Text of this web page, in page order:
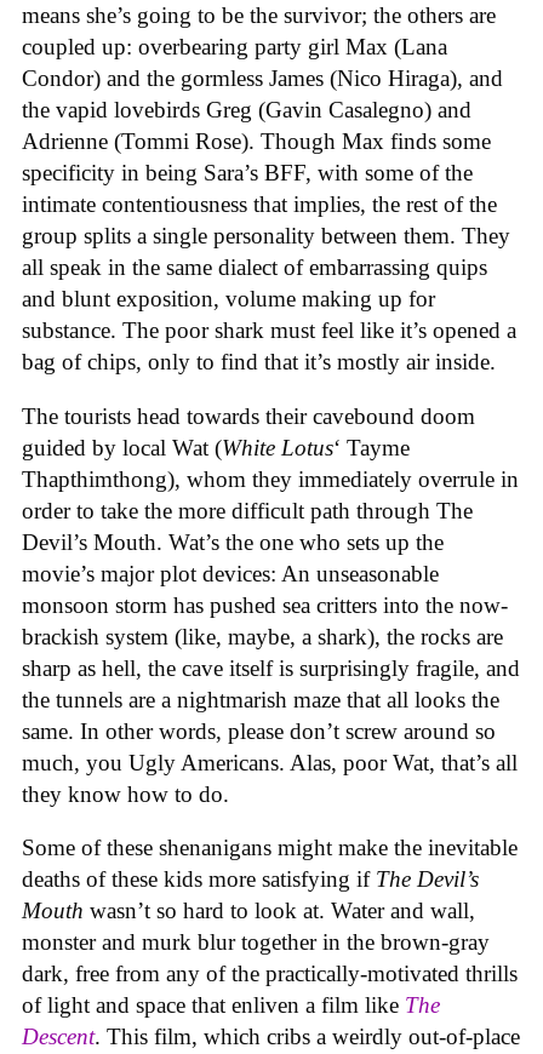
means she’s going to be the survivor; the others are
coupled up: overbearing party girl Max (Lana
Condor) and the gormless James (Nico Hiraga), and
the vapid lovebirds Greg (Gavin Casalegno) and
Adrienne (Tommi Rose). Though Max finds some
specificity in being Sara’s BFF, with some of the
intimate contentiousness that implies, the rest of the
group splits a single personality between them. They
all speak in the same dialect of embarrassing quips
and blunt exposition, volume making up for
substance. The poor shark must feel like it’s opened a
bag of chips, only to find that it’s mostly air inside.
The tourists head towards their cavebound doom
guided by local Wat (White Lotus‘ Tayme
Thapthimthong), whom they immediately overrule in
order to take the more difficult path through The
Devil’s Mouth. Wat’s the one who sets up the
movie’s major plot devices: An unseasonable
monsoon storm has pushed sea critters into the now-
brackish system (like, maybe, a shark), the rocks are
sharp as hell, the cave itself is surprisingly fragile, and
the tunnels are a nightmarish maze that all looks the
same. In other words, please don’t screw around so
much, you Ugly Americans. Alas, poor Wat, that’s all
they know how to do.
Some of these shenanigans might make the inevitable
deaths of these kids more satisfying if The Devil’s
Mouth wasn’t so hard to look at. Water and wall,
monster and murk blur together in the brown-gray
dark, free from any of the practically-motivated thrills
of light and space that enliven a film like The
Descent. This film, which cribs a weirdly out-of-place